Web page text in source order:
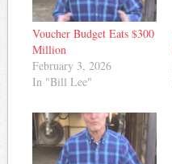
Voucher Budget Eats $300
Million
February 3, 2026
In "Bill Lee"